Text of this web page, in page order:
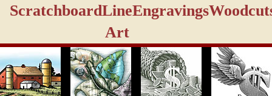
ScratchboardLine
Art
Engravings